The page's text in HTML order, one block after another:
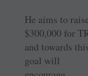
He aims to
$300,000 for
and towards
goal will